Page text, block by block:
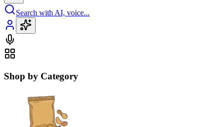
Search with AI, voice...
Shop by Category